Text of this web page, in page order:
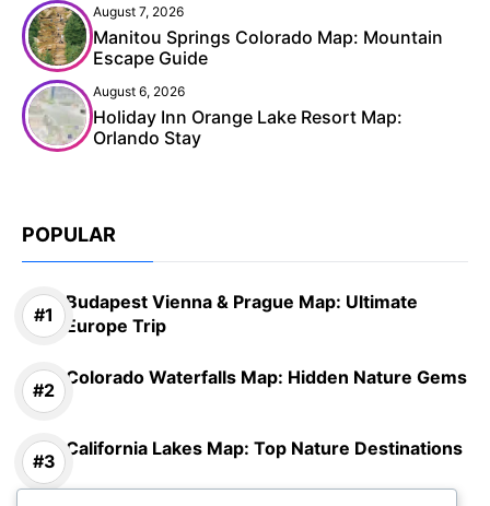
August 7, 2026
Manitou Springs Colorado Map: Mountain
Escape Guide
August 6, 2026
Holiday Inn Orange Lake Resort Map:
Orlando Stay
POPULAR
Budapest Vienna & Prague Map: Ultimate
Europe Trip
Colorado Waterfalls Map: Hidden Nature Gems
California Lakes Map: Top Nature Destinations